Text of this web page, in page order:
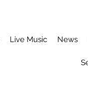
Live Music News